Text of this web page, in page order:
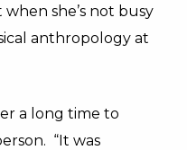
when she’s not busy
anthropology at
a long time to
“It was